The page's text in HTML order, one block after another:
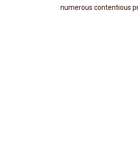
numerous contentious